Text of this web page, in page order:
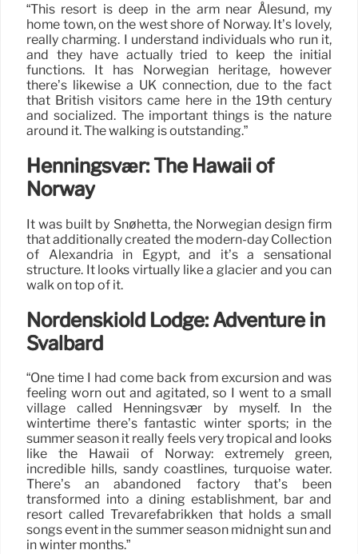
“This resort is deep in the arm near Ålesund, my
home town, on the west shore of Norway. It’s lovely,
really charming. I understand individuals who run it,
and they have actually tried to keep the initial
functions. It has Norwegian heritage, however
there’s likewise a UK connection, due to the fact
that British visitors came here in the 19th century
and socialized. The important things is the nature
around it. The walking is outstanding.”
Henningsvær: The Hawaii of
Norway
It was built by Snøhetta, the Norwegian design firm
that additionally created the modern-day Collection
of Alexandria in Egypt, and it’s a sensational
structure. It looks virtually like a glacier and you can
walk on top of it.
Nordenskiöld Lodge: Adventure in
Svalbard
“One time I had come back from excursion and was
feeling worn out and agitated, so I went to a small
village called Henningsvær by myself. In the
wintertime there’s fantastic winter sports; in the
summer season it really feels very tropical and looks
like the Hawaii of Norway: extremely green,
incredible hills, sandy coastlines, turquoise water.
There’s an abandoned factory that’s been
transformed into a dining establishment, bar and
resort called Trevarefabrikken that holds a small
songs event in the summer season midnight sun and
in winter months.”